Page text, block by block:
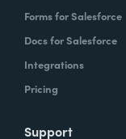
Forms for Salesforce
Docs for Salesforce
Integrations
Pricing
Support